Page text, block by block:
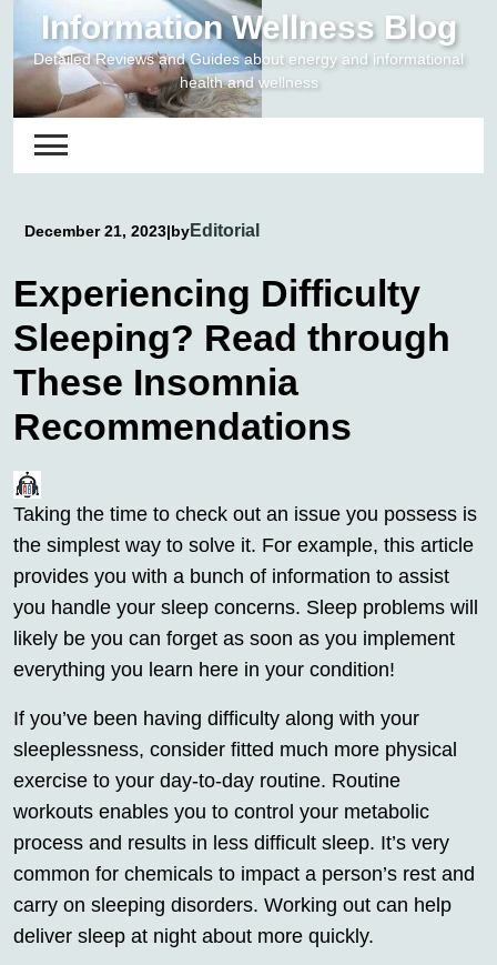
content
Information Wellness Blog
Detailed Reviews and Guides about energy and informational
health and wellness
December 21, 2023|byEditorial
Experiencing Difficulty
Sleeping? Read through
These Insomnia
Recommendations
Taking the time to check out an issue you possess is
the simplest way to solve it. For example, this article
provides you with a bunch of information to assist
you handle your sleep concerns. Sleep problems will
likely be you can forget as soon as you implement
everything you learn here in your condition!
If you’ve been having difficulty along with your
sleeplessness, consider fitted much more physical
exercise to your day-to-day routine. Routine
workouts enables you to control your metabolic
process and results in less difficult sleep. It’s very
common for chemicals to impact a person’s rest and
carry on sleeping disorders. Working out can help
deliver sleep at night about more quickly.